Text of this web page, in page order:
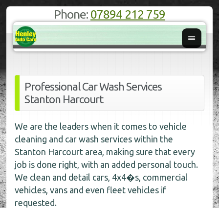
Phone: 07894 212 759
Professional Car Wash Services
Stanton Harcourt
We are the leaders when it comes to vehicle
cleaning and car wash services within the
Stanton Harcourt area, making sure that every
job is done right, with an added personal touch.
We clean and detail cars, 4x4�s, commercial
vehicles, vans and even fleet vehicles if
requested.